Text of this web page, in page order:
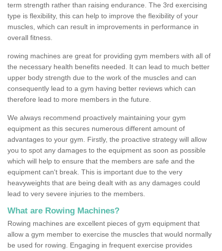
term strength rather than raising endurance. The 3rd exercising
type is flexibility, this can help to improve the flexibility of your
muscles, which can result in improvements in performance in
overall fitness.
rowing machines are great for providing gym members with all of
the necessary health benefits needed. It can lead to much better
upper body strength due to the work of the muscles and can
consequently lead to a gym having better reviews which can
therefore lead to more members in the future.
We always recommend proactively maintaining your gym
equipment as this secures numerous different amount of
advantages to your gym. Firstly, the proactive strategy will allow
you to spot any damages to the equipment as soon as possible
which will help to ensure that the members are safe and the
equipment can't break. This is important due to the very
heavyweights that are being dealt with as any damages could
lead to very severe injuries to the members.
What are Rowing Machines?
Rowing machines are excellent pieces of gym equipment that
allow a gym member to exercise the muscles that would normally
be used for rowing. Engaging in frequent exercise provides